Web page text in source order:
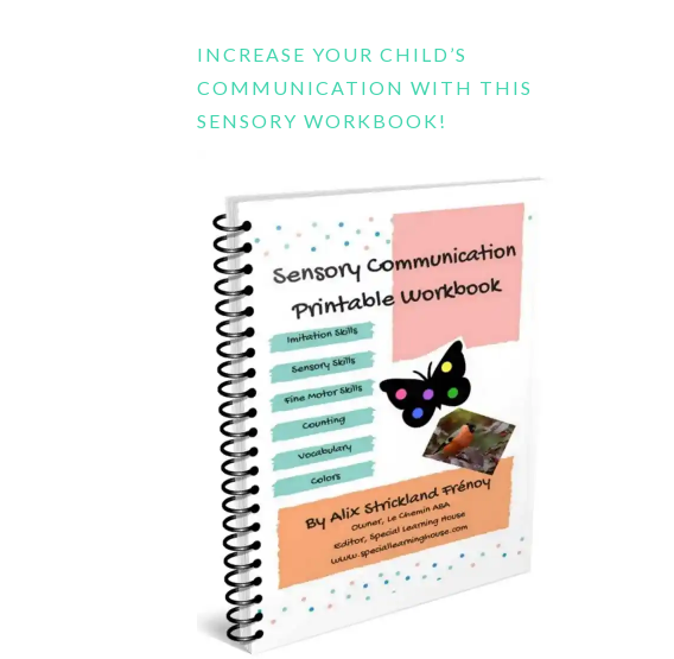
INCREASE YOUR CHILD’S
COMMUNICATION WITH THIS
SENSORY WORKBOOK!